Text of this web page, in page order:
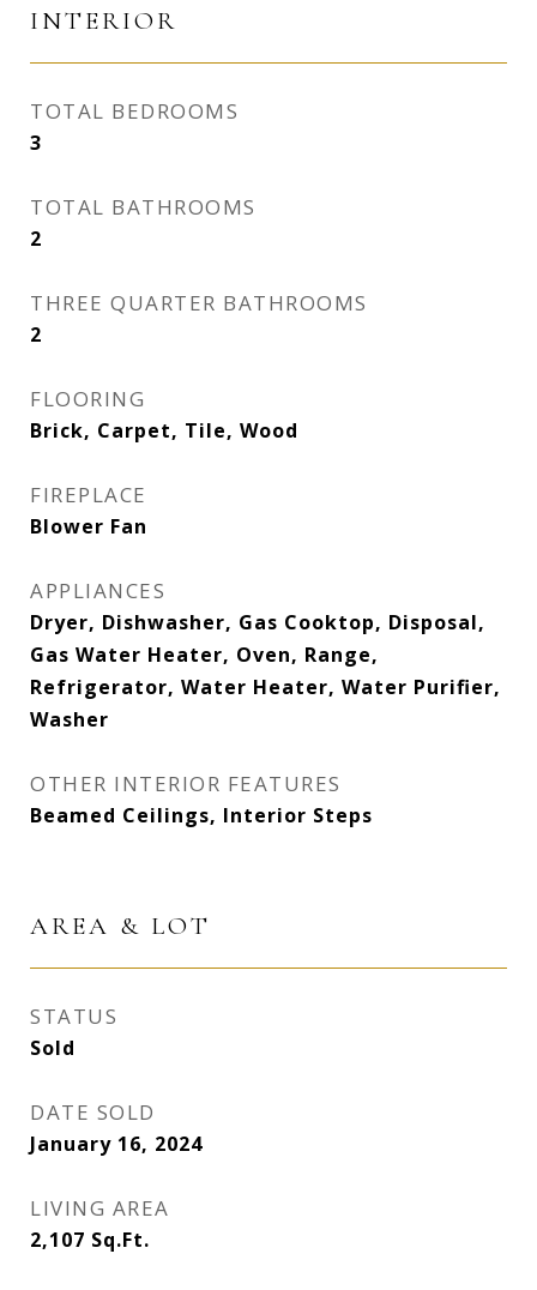
INTERIOR
TOTAL BEDROOMS
3
TOTAL BATHROOMS
2
THREE QUARTER BATHROOMS
2
FLOORING
Brick, Carpet, Tile, Wood
FIREPLACE
Blower Fan
APPLIANCES
Dryer, Dishwasher, Gas Cooktop, Disposal,
Gas Water Heater, Oven, Range,
Refrigerator, Water Heater, Water Purifier,
Washer
OTHER INTERIOR FEATURES
Beamed Ceilings, Interior Steps
AREA & LOT
STATUS
Sold
DATE SOLD
January 16, 2024
LIVING AREA
2,107 Sq.Ft.